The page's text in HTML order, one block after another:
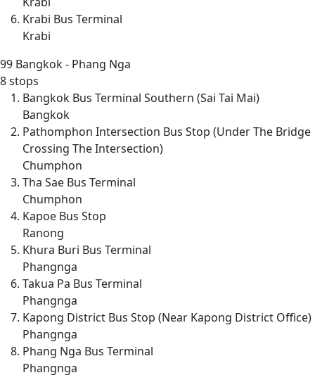
Krabi Bus Terminal
Krabi
99 Bangkok - Phang Nga
8 stops
Bangkok Bus Terminal Southern (Sai Tai Mai)
Bangkok
Pathomphon Intersection Bus Stop (Under The Bridge
Crossing The Intersection)
Chumphon
Tha Sae Bus Terminal
Chumphon
Kapoe Bus Stop
Ranong
Khura Buri Bus Terminal
Phangnga
Takua Pa Bus Terminal
Phangnga
Kapong District Bus Stop (Near Kapong District Office)
Phangnga
Phang Nga Bus Terminal
Phangnga